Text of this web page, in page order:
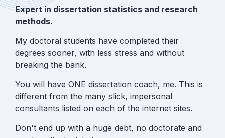
Expert in dissertation statistics and research
methods.
My doctoral students have completed their
degrees sooner, with less stress and without
breaking the bank.
You will have ONE dissertation coach, me. This is
different from the many slick, impersonal
consultants listed on each of the internet sites.
Don't end up with a huge debt, no doctorate and